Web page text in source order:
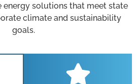
energy solutions that meet state
climate and sustainability
goals.